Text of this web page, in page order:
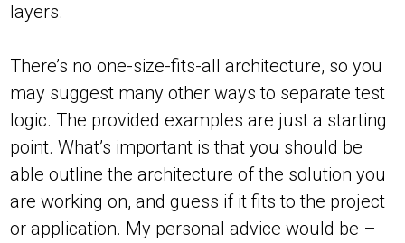
layers.
There’s no one-size-fits-all architecture, so you
may suggest many other ways to separate test
logic. The provided examples are just a starting
point. What’s important is that you should be
able outline the architecture of the solution you
are working on, and guess if it fits to the project
or application. My personal advice would be –